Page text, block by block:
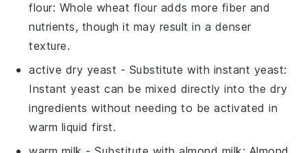
flour: Whole wheat flour adds more fiber and
nutrients, though it may result in a denser
texture.
active dry yeast - Substitute with instant yeast:
Instant yeast can be mixed directly into the dry
ingredients without needing to be activated in
warm liquid first.